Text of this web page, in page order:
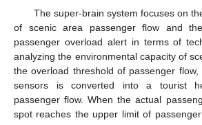
The super-brain system focuses on
of scenic area passenger flow and
passenger overload alert in terms of
analyzing the environmental capacity of
the overload threshold of passenger
sensors is converted into a tourist
passenger flow. When the actual
spot reaches the upper limit of